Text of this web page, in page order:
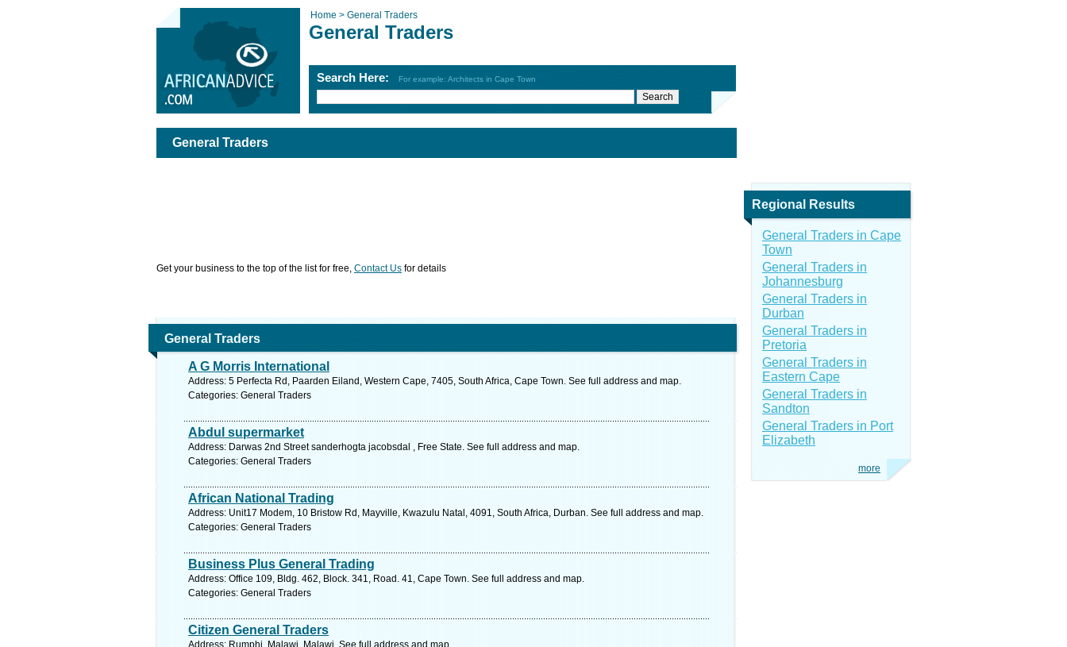
Home > General Traders
General Traders
Search Here: For example: Architects in Cape Town
General Traders
Get your business to the top of the list for free, Contact Us for details
General Traders
A G Morris International
Address: 5 Perfecta Rd, Paarden Eiland, Western Cape, 7405, South Africa, Cape Town. See full address and map.
Categories: General Traders
Abdul supermarket
Address: Darwas 2nd Street sanderhogta jacobsdal , Free State. See full address and map.
Categories: General Traders
African National Trading
Address: Unit17 Modem, 10 Bristow Rd, Mayville, Kwazulu Natal, 4091, South Africa, Durban. See full address and map.
Categories: General Traders
Business Plus General Trading
Address: Office 109, Bldg. 462, Block. 341, Road. 41, Cape Town. See full address and map.
Categories: General Traders
Citizen General Traders
Address: Rumphi, Malawi, Malawi. See full address and map.
Regional Results
General Traders in Cape
Town
General Traders in
Johannesburg
General Traders in
Durban
General Traders in
Pretoria
General Traders in
Eastern Cape
General Traders in
Sandton
General Traders in Port
Elizabeth
more